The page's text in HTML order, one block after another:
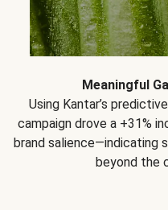
Meaningful
Using Kantar’s
campaign drove a +31%
brand salience—indicating
beyond the